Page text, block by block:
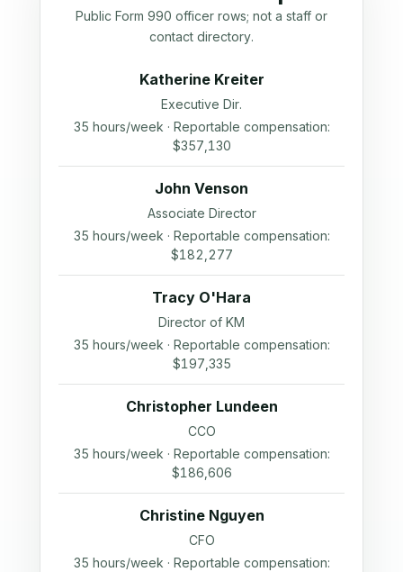
Public Form 990 officer rows; not a staff or
contact directory.
Katherine Kreiter
Executive Dir.
35 hours/week · Reportable compensation:
$357,130
John Venson
Associate Director
35 hours/week · Reportable compensation:
$182,277
Tracy O'Hara
Director of KM
35 hours/week · Reportable compensation:
$197,335
Christopher Lundeen
CCO
35 hours/week · Reportable compensation:
$186,606
Christine Nguyen
CFO
35 hours/week · Reportable compensation: